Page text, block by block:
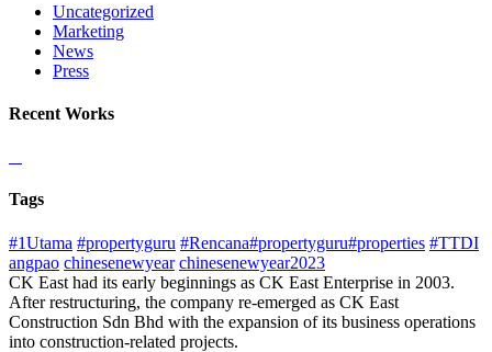
Uncategorized
Marketing
News
Press
Recent Works
Tags
#1Utama #propertyguru #Rencana#propertyguru#properties #TTDI
angpao chinesenewyear chinesenewyear2023
CK East had its early beginnings as CK East Enterprise in 2003.
After restructuring, the company re-emerged as CK East
Construction Sdn Bhd with the expansion of its business operations
into construction-related projects.